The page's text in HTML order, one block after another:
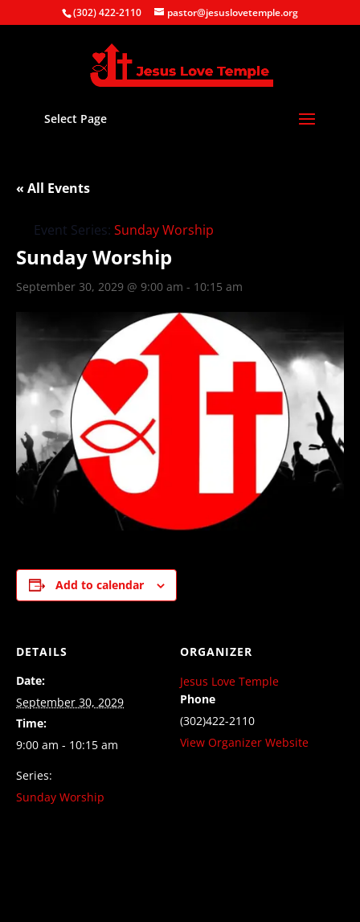
(302) 422-2110 pastor@jesuslovetemple.org
Select Page
« All Events
Event Series: Sunday Worship
Sunday Worship
September 30, 2029 @ 9:00 am - 10:15 am
Add to calendar
DETAILS
Date:
September 30, 2029
Time:
9:00 am - 10:15 am
Series:
Sunday Worship
ORGANIZER
Jesus Love Temple
Phone
(302)422-2110
View Organizer Website